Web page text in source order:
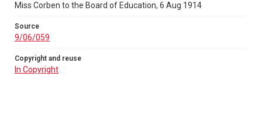
Miss Corben to the Board of Education, 6 Aug 1914
Source
9/06/059
Copyright and reuse
In Copyright